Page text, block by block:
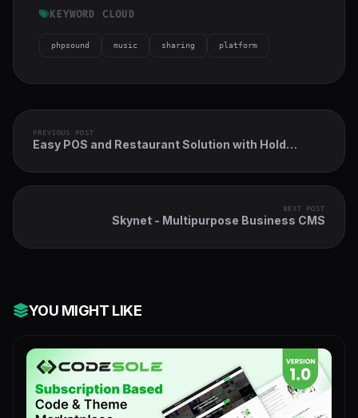
KEYWORD CLOUD
phpsound music sharing platform
PREVIOUS POST
Easy POS and Restaurant Solution with Hold
NEXT POST
Skynet - Multipurpose Business CMS
YOU MIGHT LIKE